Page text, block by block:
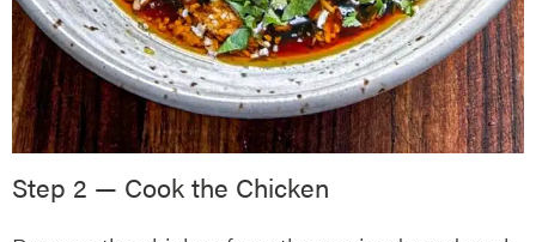
Step 2 — Cook the Chicken